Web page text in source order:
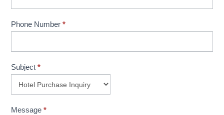
Phone Number *
Subject *
Message *